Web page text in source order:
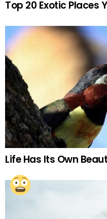
Top 20 Exotic Places
Life Has Its Own